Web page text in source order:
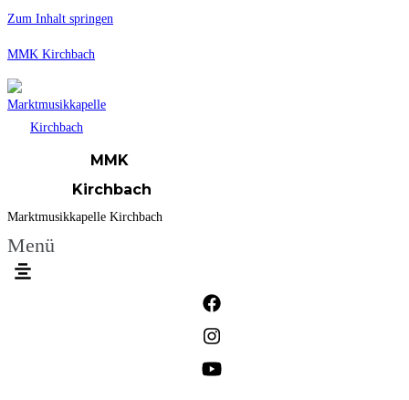
Zum Inhalt springen
MMK Kirchbach
MMK
Kirchbach
Marktmusikkapelle Kirchbach
Menü